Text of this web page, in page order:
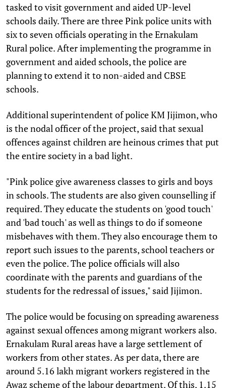
tasked to visit government and aided UP-level
schools daily. There are three Pink police units with
six to seven officials operating in the Ernakulam
Rural police. After implementing the programme in
government and aided schools, the police are
planning to extend it to non-aided and CBSE
schools.
Additional superintendent of police KM Jijimon, who
is the nodal officer of the project, said that sexual
offences against children are heinous crimes that put
the entire society in a bad light.
"Pink police give awareness classes to girls and boys
in schools. The students are also given counselling if
required. They educate the students on 'good touch'
and 'bad touch' as well as things to do if someone
misbehaves with them. They also encourage them to
report such issues to the parents, school teachers or
even the police. The police officials will also
coordinate with the parents and guardians of the
students for the redressal of issues," said Jijimon.
The police would be focusing on spreading awareness
against sexual offences among migrant workers also.
Ernakulam Rural areas have a large settlement of
workers from other states. As per data, there are
around 5.16 lakh migrant workers registered in the
Awaz scheme of the labour department. Of this, 1.15